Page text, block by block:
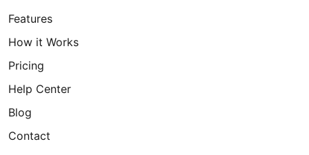
Features
How it Works
Pricing
Help Center
Blog
Contact